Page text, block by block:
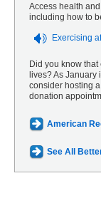
Access health
including how to
Exercising
Did you know
lives? As January
consider hosting
donation
American
See All